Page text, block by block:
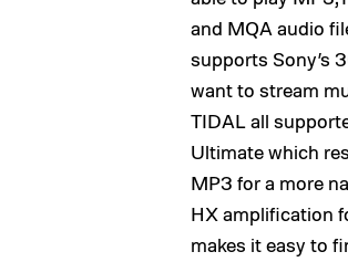
and MQA audio
supports Sony’s
want to stream
TIDAL all
Ultimate which
MP3 for a more
HX amplification
makes it easy to